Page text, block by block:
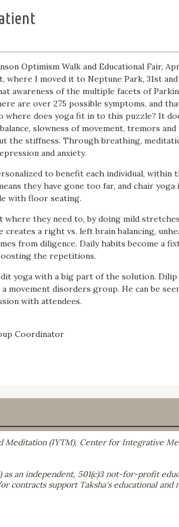
Optimism Walk and Educational Fair,
I moved it to Neptune Park, 31st
awareness of the multiple facets of
are over 275 possible symptoms, and
does yoga fit in to this puzzle? It
slowness of movement, tremors
the stiffness. Through breathing,
and anxiety.
to benefit each individual, within
they have gone too far, and chair
with floor seating.
they need to, by doing mild
a right vs. left brain balancing,
from diligence. Daily habits become a
the repetitions.
yoga with a big part of the solution. Dilip
movement disorders group. He can be
with attendees.
Coordinator
(IYTM), Center for Integrative
an independent, 501(c)3 not-for-profit
contracts support Taksha's educational and